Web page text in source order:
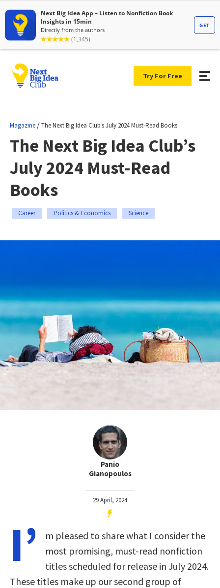
Try For Free
Magazine /The Next Big Idea Club’s July 2024 Must-Read Books
The Next Big Idea Club’s
July 2024 Must-Read
Books
Career Politics & Economics Science
Panio
Gianopoulos
29 April, 2024
I’
m pleased to share what I consider the
most promising, must-read nonfiction
titles scheduled for release in July 2024.
These titles make up our second group of